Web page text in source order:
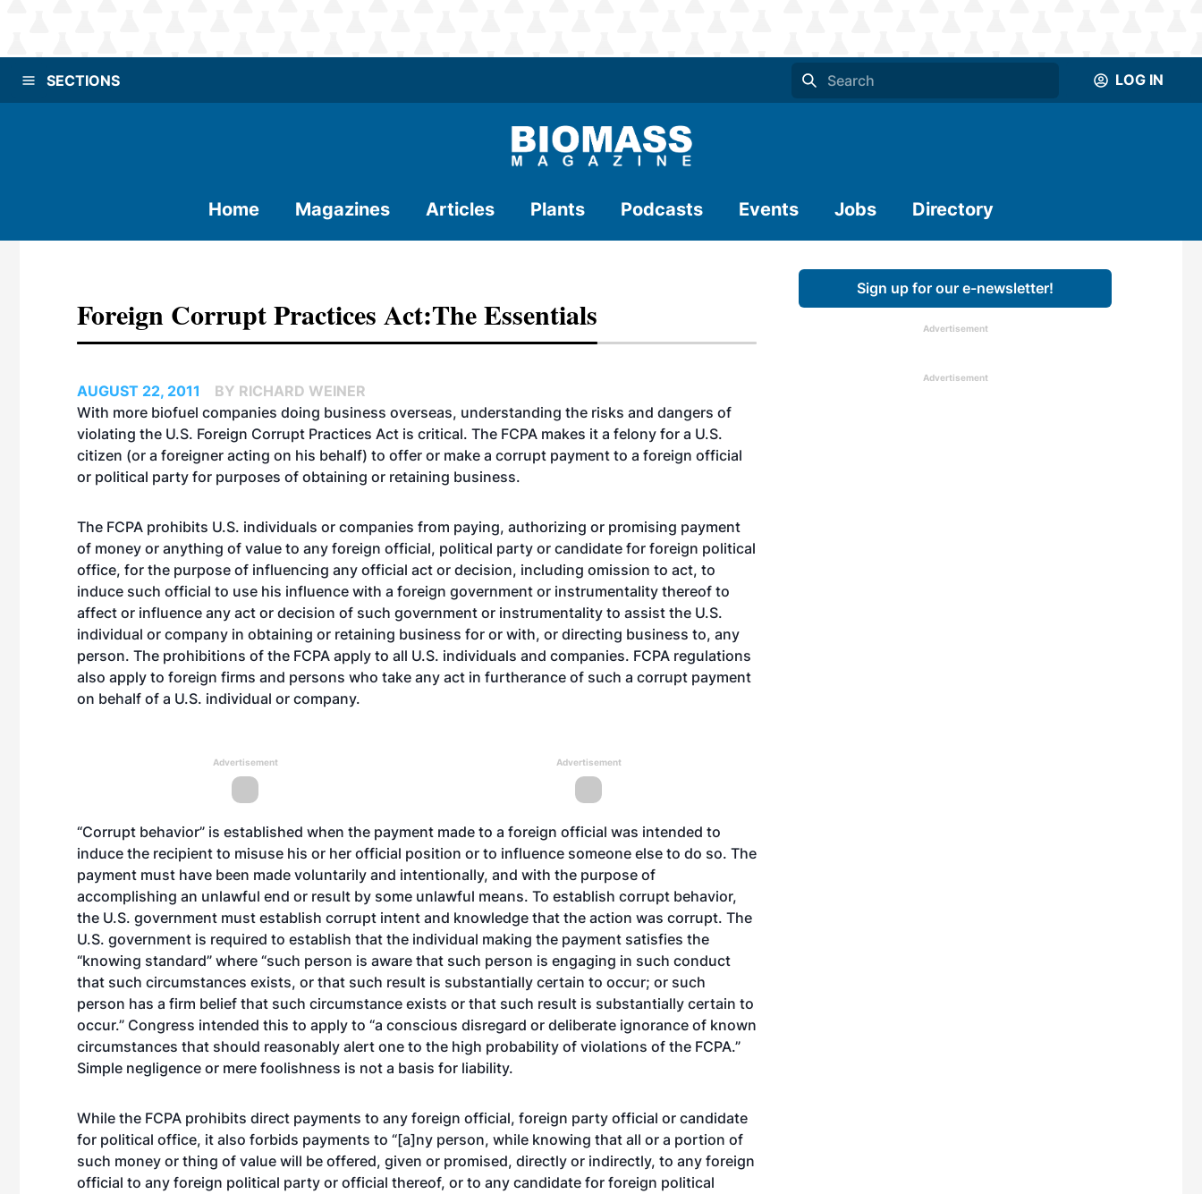
SECTIONS LOG IN
Home Magazines Articles Plants Podcasts Events Jobs Directory
Foreign Corrupt Practices Act:The Essentials
AUGUST 22, 2011
BY RICHARD WEINER
With more biofuel companies doing business overseas, understanding the risks and dangers of
violating the U.S. Foreign Corrupt Practices Act is critical. The FCPA makes it a felony for a U.S.
citizen (or a foreigner acting on his behalf) to offer or make a corrupt payment to a foreign official
or political party for purposes of obtaining or retaining business.
The FCPA prohibits U.S. individuals or companies from paying, authorizing or promising payment
of money or anything of value to any foreign official, political party or candidate for foreign political
office, for the purpose of influencing any official act or decision, including omission to act, to
induce such official to use his influence with a foreign government or instrumentality thereof to
affect or influence any act or decision of such government or instrumentality to assist the U.S.
individual or company in obtaining or retaining business for or with, or directing business to, any
person. The prohibitions of the FCPA apply to all U.S. individuals and companies. FCPA regulations
also apply to foreign firms and persons who take any act in furtherance of such a corrupt payment
on behalf of a U.S. individual or company.
Advertisement Advertisement
“Corrupt behavior” is established when the payment made to a foreign official was intended to
induce the recipient to misuse his or her official position or to influence someone else to do so. The
payment must have been made voluntarily and intentionally, and with the purpose of
accomplishing an unlawful end or result by some unlawful means. To establish corrupt behavior,
the U.S. government must establish corrupt intent and knowledge that the action was corrupt. The
U.S. government is required to establish that the individual making the payment satisfies the
“knowing standard” where “such person is aware that such person is engaging in such conduct
that such circumstances exists, or that such result is substantially certain to occur; or such
person has a firm belief that such circumstance exists or that such result is substantially certain to
occur.” Congress intended this to apply to “a conscious disregard or deliberate ignorance of known
circumstances that should reasonably alert one to the high probability of violations of the FCPA.”
Simple negligence or mere foolishness is not a basis for liability.
While the FCPA prohibits direct payments to any foreign official, foreign party official or candidate
for political office, it also forbids payments to “[a]ny person, while knowing that all or a portion of
such money or thing of value will be offered, given or promised, directly or indirectly, to any foreign
official to any foreign political party or official thereof, or to any candidate for foreign political
Sign up for our e-newsletter!
Advertisement
Advertisement